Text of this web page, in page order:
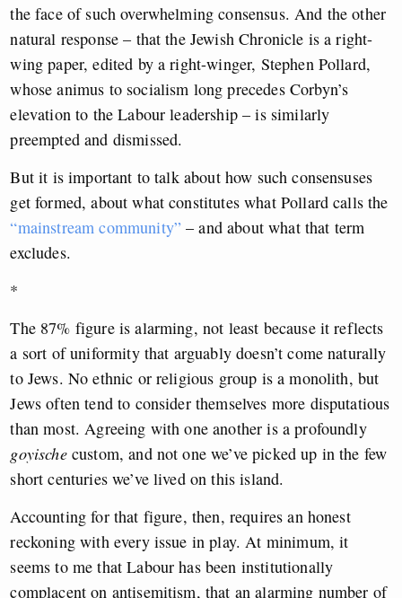
the face of such overwhelming consensus. And the other
natural response – that the Jewish Chronicle is a right-
wing paper, edited by a right-winger, Stephen Pollard,
whose animus to socialism long precedes Corbyn’s
elevation to the Labour leadership – is similarly
preempted and dismissed.
But it is important to talk about how such consensuses
get formed, about what constitutes what Pollard calls the
“mainstream community” – and about what that term
excludes.
*
The 87% figure is alarming, not least because it reflects
a sort of uniformity that arguably doesn’t come naturally
to Jews. No ethnic or religious group is a monolith, but
Jews often tend to consider themselves more disputatious
than most. Agreeing with one another is a profoundly
goyischecustom, and not one we’ve picked up in the few
short centuries we’ve lived on this island.
Accounting for that figure, then, requires an honest
reckoning with every issue in play. At minimum, it
seems to me that Labour has been institutionally
complacent on antisemitism, that an alarming number of